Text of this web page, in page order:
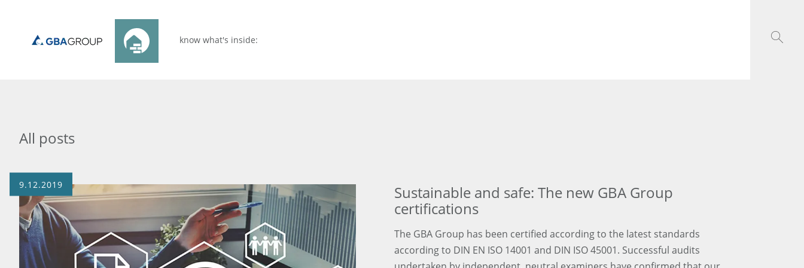
know what's inside:
All posts
9.12.2019
Sustainable and safe: The new GBA Group
certifications
The GBA Group has been certified according to the latest standards
according to DIN EN ISO 14001 and DIN ISO 45001. Successful audits